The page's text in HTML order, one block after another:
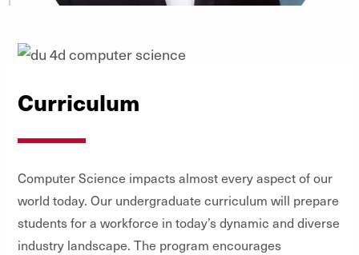
Curriculum
Computer Science impacts almost every aspect of our
world today. Our undergraduate curriculum will prepare
students for a workforce in today’s dynamic and diverse
industry landscape. The program encourages